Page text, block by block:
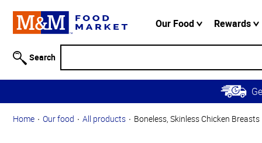
Information
Skip to
Main
Content
Skip to
Navigation
Our Food Rewards
Search
Home Our food All products Boneless, Skinless Chicken Breasts